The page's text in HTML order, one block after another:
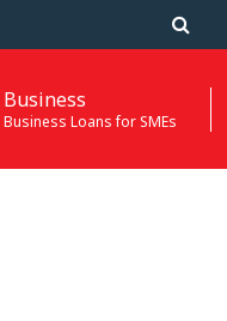
Business
Business Loans for SMEs